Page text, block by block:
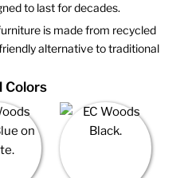
to last for decades.
is made from recycled
alternative to traditional
Colors